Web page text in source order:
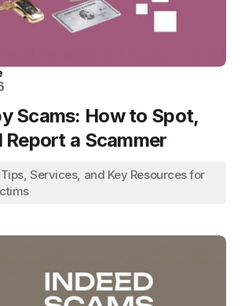
Scams: How to Spot,
Report a Scammer
Services, and Key Resources for